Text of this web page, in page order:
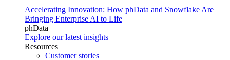
Accelerating Innovation: How phData and Snowflake Are
Bringing Enterprise AI to Life
phData
Explore our latest insights
Resources
Customer stories